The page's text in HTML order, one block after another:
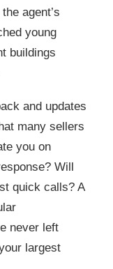
agent’s
young
buildings
and updates
many sellers
you on
Will
quick calls? A
never left
largest